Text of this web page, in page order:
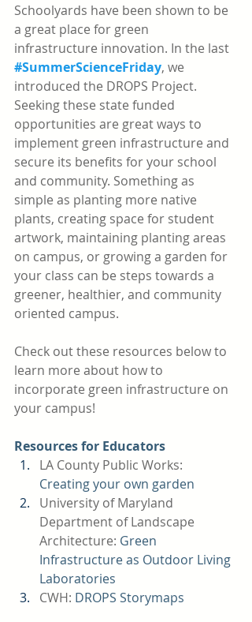
Schoolyards have been shown to be
a great place for green
infrastructure innovation. In the last
#SummerScienceFriday, we
introduced the DROPS Project.
Seeking these state funded
opportunities are great ways to
implement green infrastructure and
secure its benefits for your school
and community. Something as
simple as planting more native
plants, creating space for student
artwork, maintaining planting areas
on campus, or growing a garden for
your class can be steps towards a
greener, healthier, and community
oriented campus.
Check out these resources below to
learn more about how to
incorporate green infrastructure on
your campus!
Resources for Educators
LA County Public Works:
Creating your own garden
University of Maryland
Department of Landscape
Architecture: Green
Infrastructure as Outdoor Living
Laboratories
CWH: DROPS Storymaps